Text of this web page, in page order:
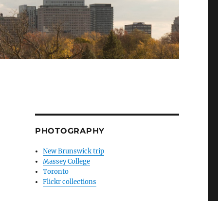
PHOTOGRAPHY
New Brunswick trip
Massey College
Toronto
Flickr collections